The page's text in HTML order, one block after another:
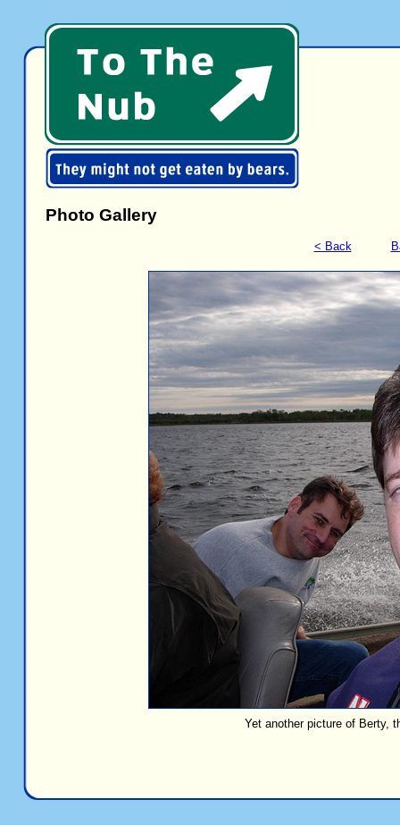
Photo Gallery
< Back
Yet another picture of Berty,